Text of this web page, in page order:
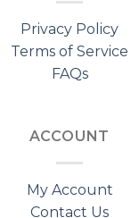
Privacy Policy
Terms of Service
FAQs
ACCOUNT
My Account
Contact Us